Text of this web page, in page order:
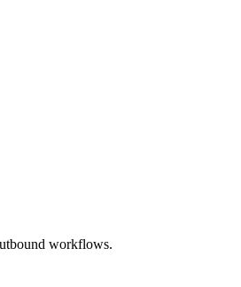
workflows.